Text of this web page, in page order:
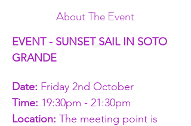
About The Event
EVENT - SUNSET SAIL IN SOTO
GRANDE
Date: Friday 2nd October
Time: 19:30pm - 21:30pm
Location: The meeting point is